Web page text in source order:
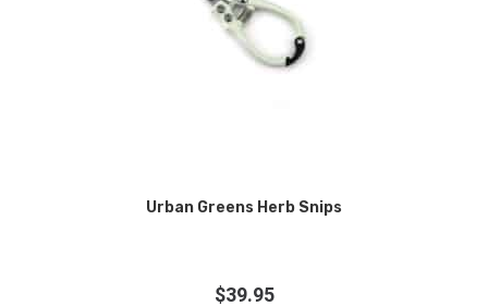
Urban Greens Herb Snips
$39.95